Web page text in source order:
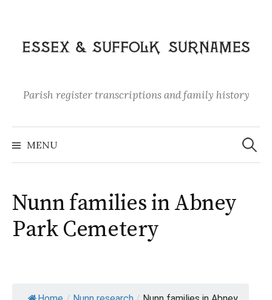
content
Parish register transcriptions and family history
MENU
Search
for:
Nunn families in Abney
Park Cemetery